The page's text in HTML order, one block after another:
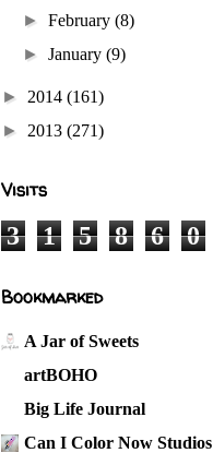
►February(8)
►January(9)
► 2014 (161)
► 2013 (271)
Visits
3 1 5 8 6 0
Bookmarked
A Jar of Sweets
artBOHO
Big Life Journal
Can I Color Now Studios